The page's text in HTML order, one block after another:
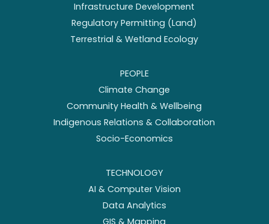
Infrastructure Development
Regulatory Permitting (Land)
Terrestrial & Wetland Ecology
PEOPLE
Climate Change
Community Health & Wellbeing
Indigenous Relations & Collaboration
Socio-Economics
TECHNOLOGY
AI & Computer Vision
Data Analytics